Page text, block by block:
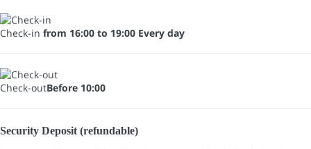
Check-in from 16:00 to 19:00 Every day
Check-outBefore 10:00
Security Deposit (refundable)